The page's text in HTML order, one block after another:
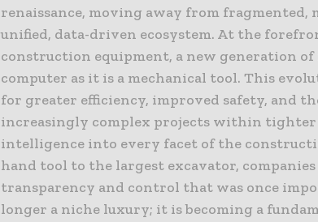
renaissance, moving away from fragmented,
unified, data-driven ecosystem. At the
construction equipment, a new generation
computer as it is a mechanical tool. This
for greater efficiency, improved safety, and
increasingly complex projects within tighter
intelligence into every facet of the
hand tool to the largest excavator,
transparency and control that was once
longer a niche luxury; it is becoming a